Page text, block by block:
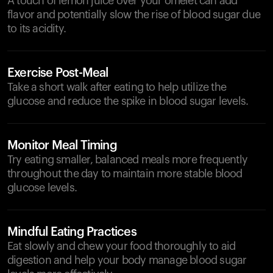
flavor and potentially slow the rise of blood sugar due
to its acidity.
Exercise Post-Meal
Take a short walk after eating to help utilize the
glucose and reduce the spike in blood sugar levels.
Monitor Meal Timing
Try eating smaller, balanced meals more frequently
throughout the day to maintain more stable blood
glucose levels.
Mindful Eating Practices
Eat slowly and chew your food thoroughly to aid
digestion and help your body manage blood sugar